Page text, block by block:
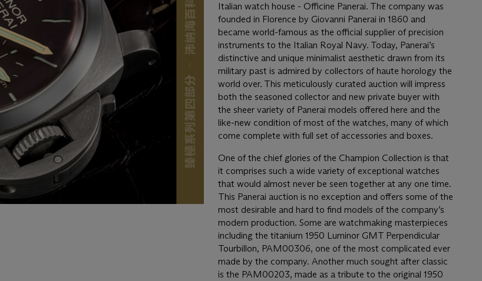
Italian watch house - Officine Panerai. The company was
founded in Florence by Giovanni Panerai in 1860 and
became world-famous as the official supplier of precision
instruments to the Italian Royal Navy. Today, Panerai’s
distinctive and unique minimalist aesthetic drawn from its
military past is admired by collectors of haute horology the
world over. This meticulously curated auction will impress
both the seasoned collector and new private buyer with
the sheer variety of Panerai models offered here and the
like-new condition of most of the watches, many of which
come complete with full set of accessories and boxes.
One of the chief glories of the Champion Collection is that
it comprises such a wide variety of exceptional watches
that would almost never be seen together at any one time.
This Panerai auction is no exception and offers some of the
most desirable and hard to find models of the company’s
modern production. Some are watchmaking masterpieces
including the titanium 1950 Luminor GMT Perpendicular
Tourbillon, PAM00306, one of the most complicated ever
made by the company. Another much sought after classic
is the PAM00203, made as a tribute to the original 1950